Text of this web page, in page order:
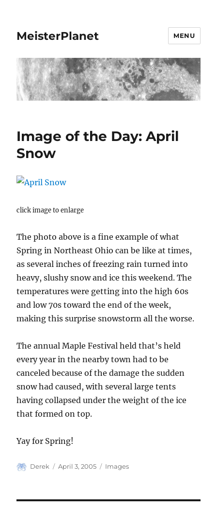
MeisterPlanet MENU
Image of the Day: April
Snow
click image to enlarge
The photo above is a fine example of what
Spring in Northeast Ohio can be like at times,
as several inches of freezing rain turned into
heavy, slushy snow and ice this weekend. The
temperatures were getting into the high 60s
and low 70s toward the end of the week,
making this surprise snowstorm all the worse.
The annual Maple Festival held that’s held
every year in the nearby town had to be
canceled because of the damage the sudden
snow had caused, with several large tents
having collapsed under the weight of the ice
that formed on top.
Yay for Spring!
Author
Derek
Posted
April 3, 2005 Categories
Images